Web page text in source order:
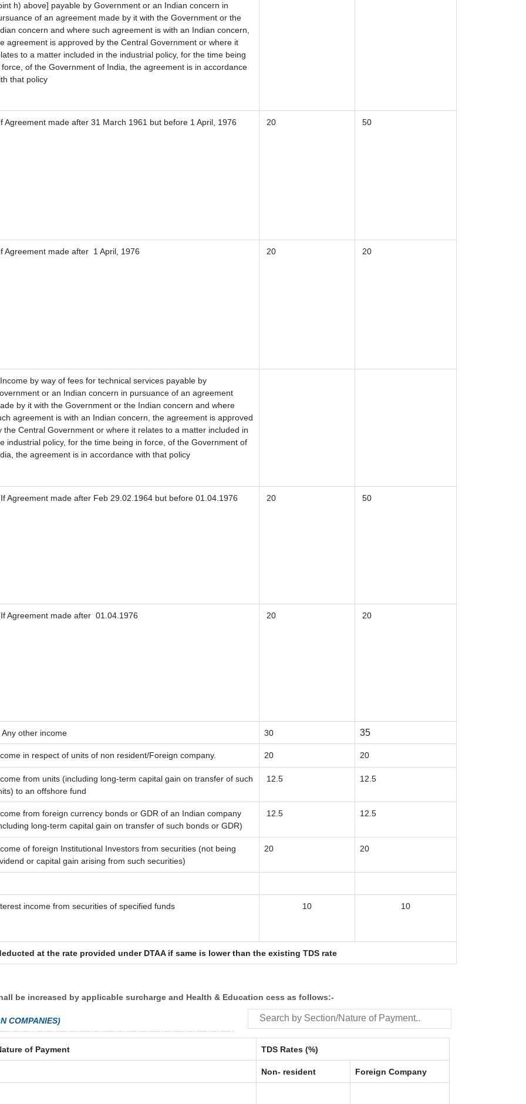
h) above] payable by Government or an Indian concern in
of an agreement made by it with the Government or the
concern and where such agreement is with an Indian concern,
agreement is approved by the Central Government or where it
to a matter included in the industrial policy, for the time being
force, of the Government of India, the agreement is in accordance
that policy
Agreement made after 31 March 1961 but before 1 April, 1976 20 50
Agreement made after 1 April, 1976 20 20
by way of fees for technical services payable by
or an Indian concern in pursuance of an agreement
by it with the Government or the Indian concern and where
agreement is with an Indian concern, the agreement is approved
the Central Government or where it relates to a matter included in
industrial policy, for the time being in force, of the Government of
the agreement is in accordance with that policy
Agreement made after Feb 29.02.1964 but before 01.04.1976 20 50
Agreement made after 01.04.1976 20 20
Any other income 30 35
in respect of units of non resident/Foreign company. 20 20
from units (including long-term capital gain on transfer of such
to an offshore fund
12.5 12.5
from foreign currency bonds or GDR of an Indian company
long-term capital gain on transfer of such bonds or GDR)
12.5 12.5
of foreign Institutional Investors from securities (not being
or capital gain arising from such securities)
20 20
income from securities of specified funds 10 10
at the rate provided under DTAA if same is lower than the existing TDS rate
be increased by applicable surcharge and Health & Education cess as follows:-
COMPANIES)
of Payment TDS Rates (%)
Non- resident Foreign Company